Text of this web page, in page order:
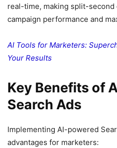
real-time, making split-
campaign performance and
AI Tools for Marketers:
Your Results
Key Benefits of
Search Ads
Implementing AI-powered
advantages for marketers: